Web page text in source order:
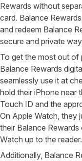
Rewards without
card. Balance
and redeem Balance
secure and private
To get the most out of
Balance Rewards
seamlessly use it at
hold their iPhone near
Touch ID and the
On Apple Watch, they
their Balance
Watch up to the reader.
Additionally, Balance